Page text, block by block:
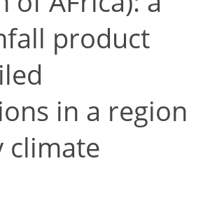
product
in a region
climate